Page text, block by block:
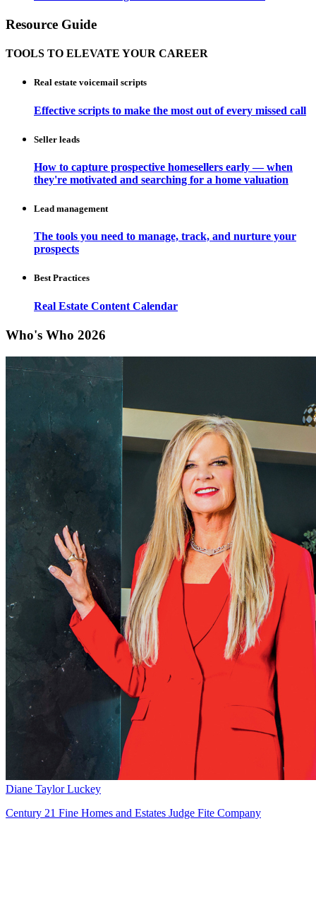
Resource Guide
TOOLS TO ELEVATE YOUR CAREER
Real estate voicemail scripts
Effective scripts to make the most out of every missed call
Seller leads
How to capture prospective homesellers early — when
they're motivated and searching for a home valuation
Lead management
The tools you need to manage, track, and nurture your
prospects
Best Practices
Real Estate Content Calendar
Who's Who 2026
Diane Taylor Luckey
Century 21 Fine Homes and Estates Judge Fite Company